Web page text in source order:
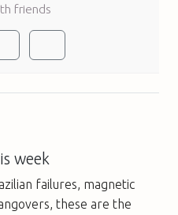
friends
week
failures, magnetic
these are the